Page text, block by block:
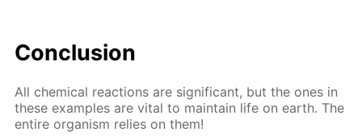
Con­clu­sion
All chem­i­cal re­ac­tions are sig­nif­i­cant, but the ones in
these ex­am­ples are vi­tal to main­tain life on earth. The
en­tire or­gan­ism re­lies on them!